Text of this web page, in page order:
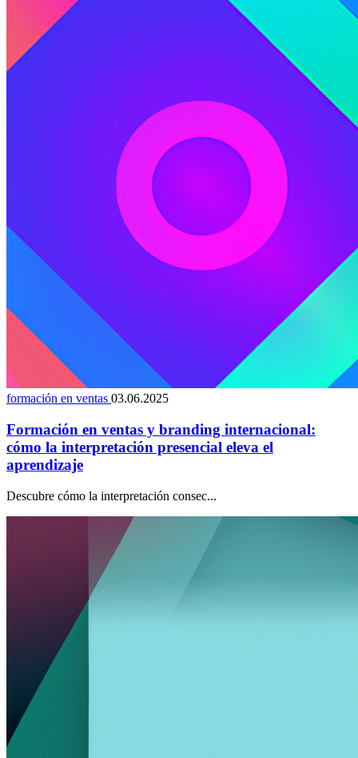
formación en ventas 03.06.2025
Formación en ventas y branding internacional:
cómo la interpretación presencial eleva el
aprendizaje
Descubre cómo la interpretación consec...